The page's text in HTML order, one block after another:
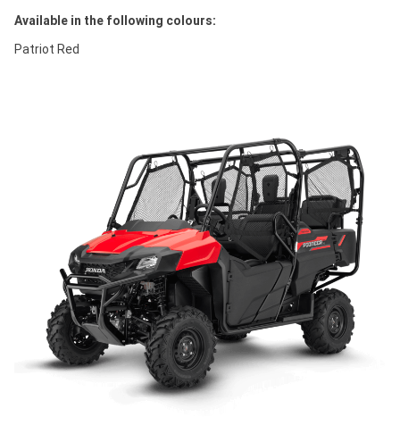
Available in the following colours:
Patriot Red